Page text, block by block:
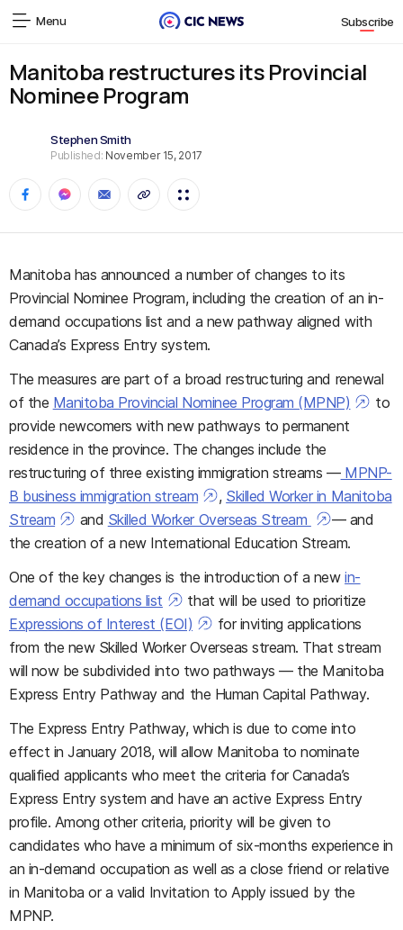
Menu Subscribe
Manitoba restructures its Provincial
Nominee Program
Stephen Smith
Published: November 15, 2017
Manitoba has announced a number of changes to its
Provincial Nominee Program, including the creation of an in-
demand occupations list and a new pathway aligned with
Canada’s Express Entry system.
The measures are part of a broad restructuring and renewal
of the Manitoba Provincial Nominee Program (MPNP)
to
provide newcomers with new pathways to permanent
residence in the province. The changes include the
restructuring of three existing immigration streams —MPNP-
B business immigration stream
, Skilled Worker in Manitoba
Stream
and Skilled Worker Overseas Stream — and
the creation of a new International Education Stream.
One of the key changes is the introduction of a newin-
demand occupations list
that will be used to prioritize
Expressions of Interest (EOI)
for inviting applications
from the new Skilled Worker Overseas stream. That stream
will now be subdivided into two pathways — the Manitoba
Express Entry Pathway and the Human Capital Pathway.
The Express Entry Pathway, which is due to come into
effect in January 2018, will allow Manitoba to nominate
qualified applicants who meet the criteria for Canada’s
Express Entry system and have an active Express Entry
profile. Among other criteria, priority will be given to
candidates who have a minimum of six-months experience in
an in-demand occupation as well as a close friend or relative
in Manitoba or a valid Invitation to Apply issued by the
MPNP.